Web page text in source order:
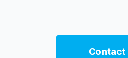
Contact